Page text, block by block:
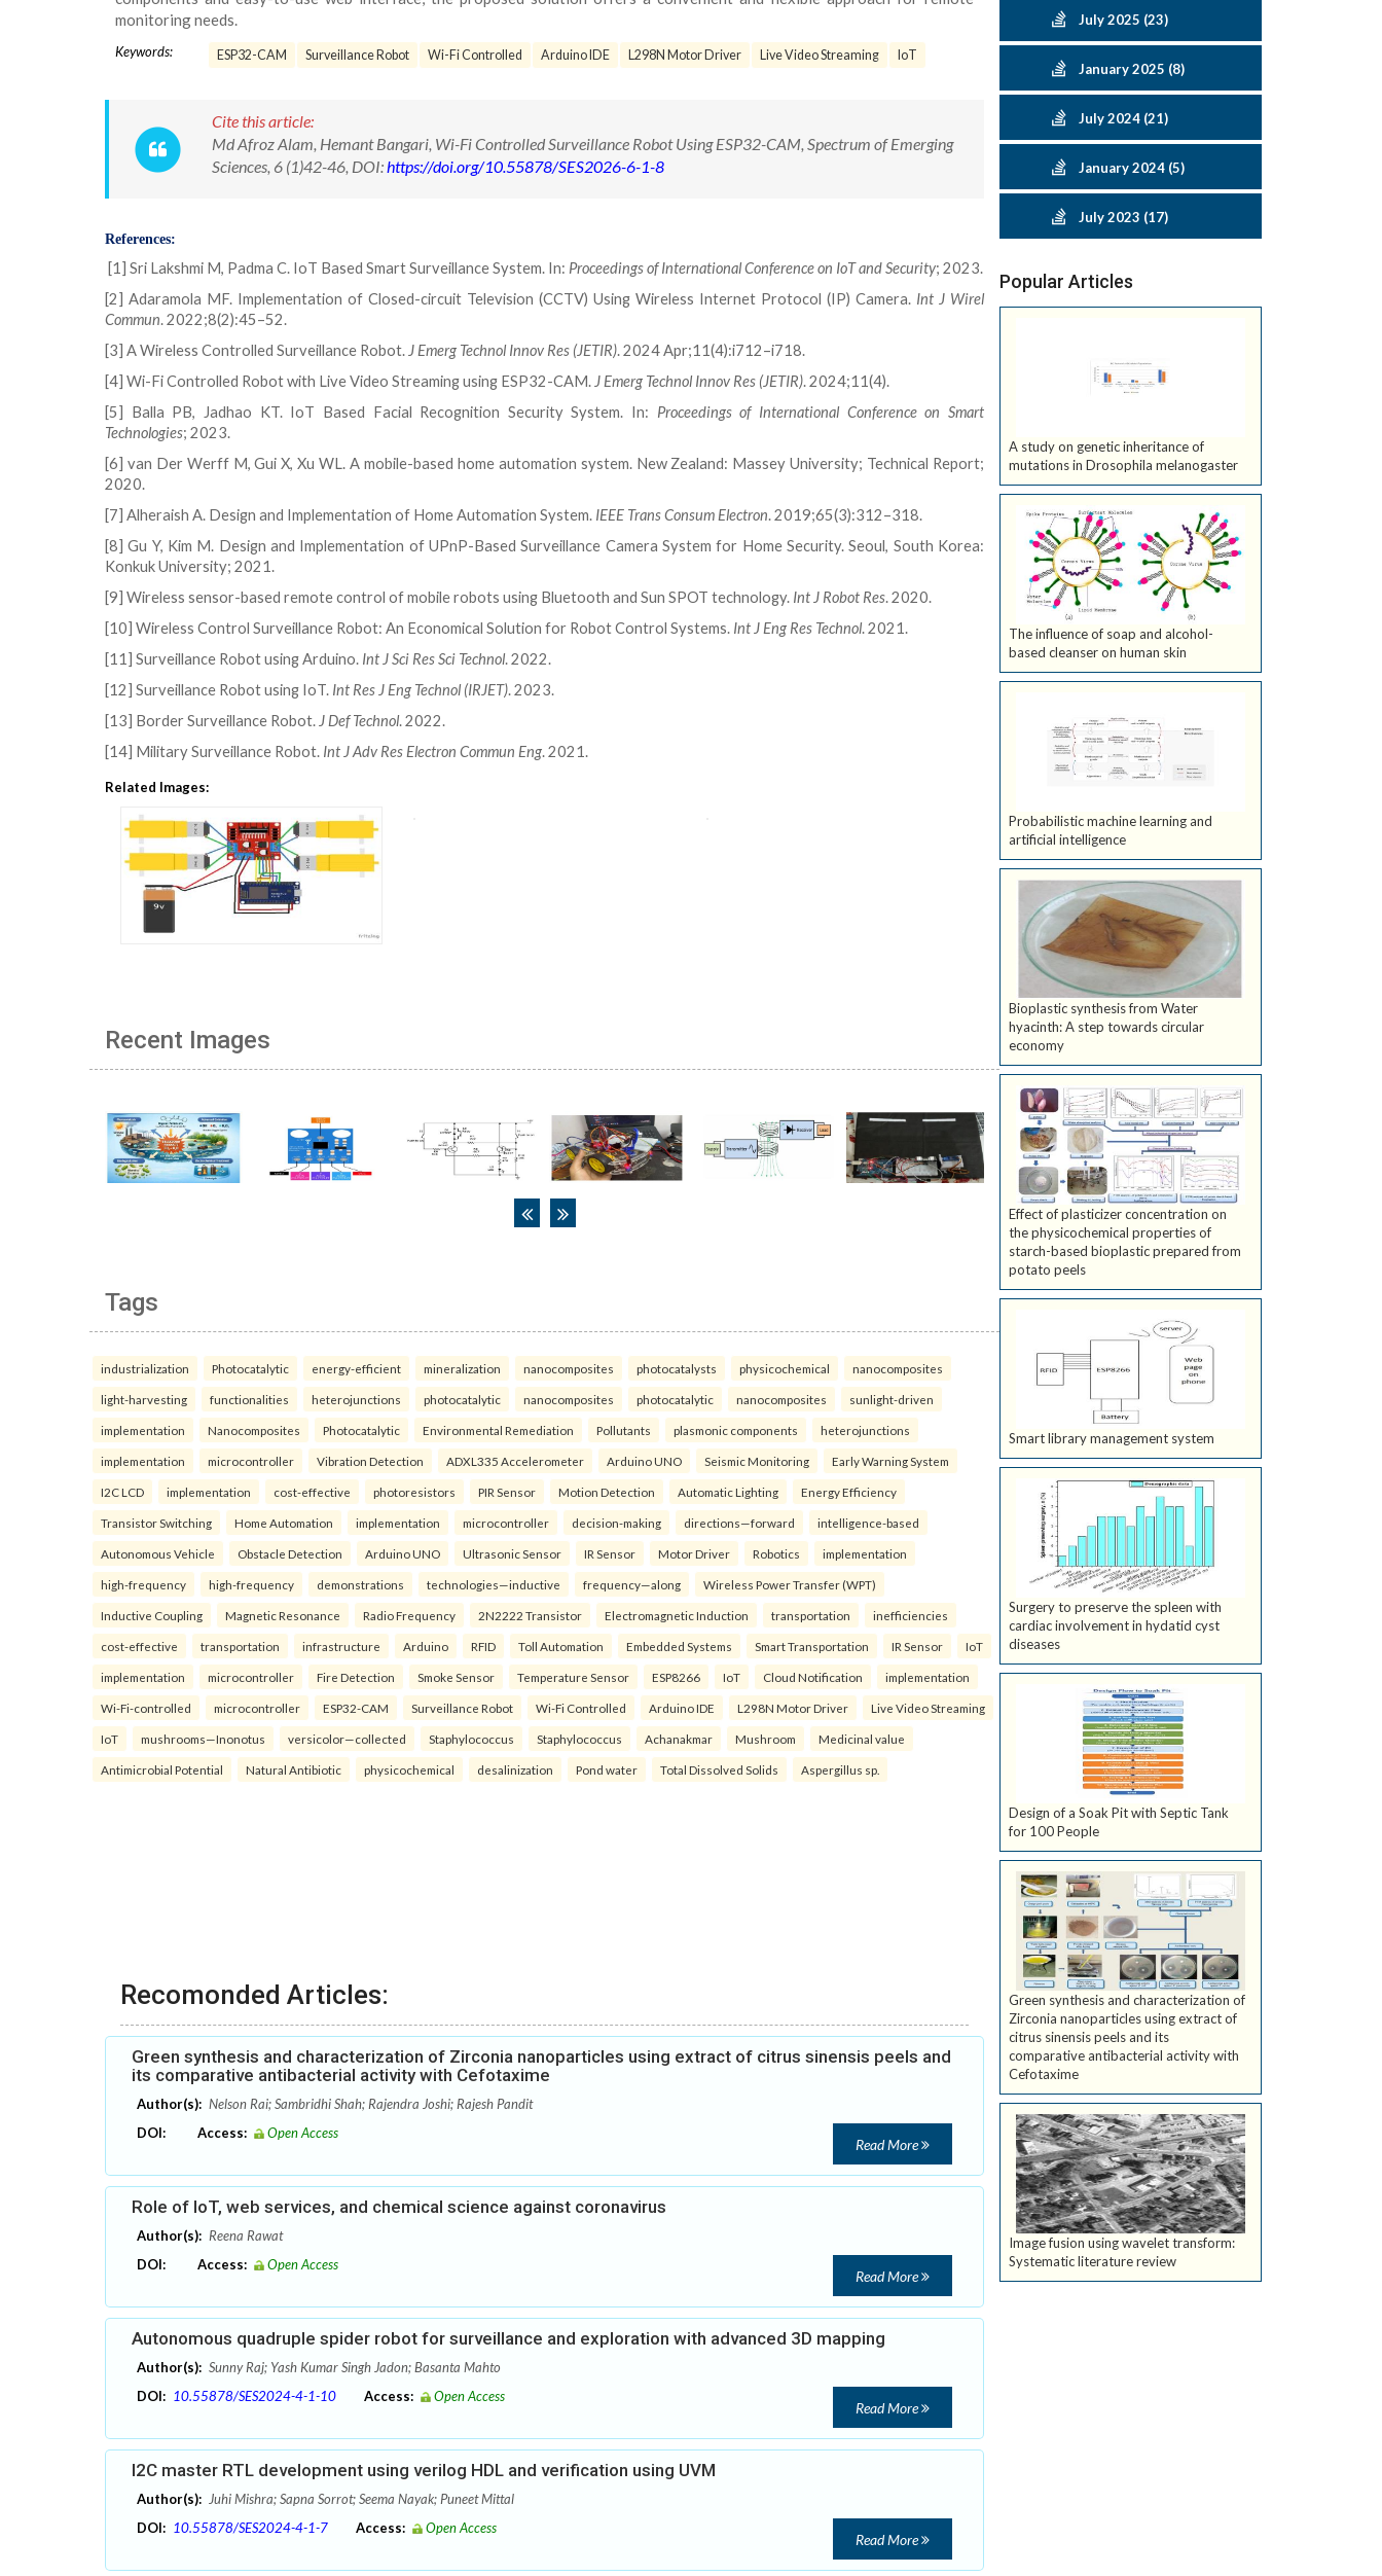
monitoring needs.
Keywords: ESP32-CAM Surveillance Robot Wi-Fi Controlled Arduino IDE L298N Motor Driver Live Video Streaming IoT
Cite this article:
Md Afroz Alam, Hemant Bangari, Wi-Fi Controlled Surveillance Robot Using ESP32-CAM, Spectrum of Emerging
Sciences, 6 (1)42-46, DOI:https://doi.org/10.55878/SES2026-6-1-8
References:
[1] Sri Lakshmi M, Padma C. IoT Based Smart Surveillance System. In: Proceedings of International Conference on IoT and Security; 2023.
[2] Adaramola MF. Implementation of Closed-circuit Television (CCTV) Using Wireless Internet Protocol (IP) Camera. Int J Wirel
Commun. 2022;8(2):45–52.
[3] A Wireless Controlled Surveillance Robot. J Emerg Technol Innov Res (JETIR). 2024 Apr;11(4):i712–i718.
[4] Wi-Fi Controlled Robot with Live Video Streaming using ESP32-CAM. J Emerg Technol Innov Res (JETIR). 2024;11(4).
[5] Balla PB, Jadhao KT. IoT Based Facial Recognition Security System. In: Proceedings of International Conference on Smart
Technologies; 2023.
[6] van Der Werff M, Gui X, Xu WL. A mobile-based home automation system. New Zealand: Massey University; Technical Report;
2020.
[7] Alheraish A. Design and Implementation of Home Automation System. IEEE Trans Consum Electron. 2019;65(3):312–318.
[8] Gu Y, Kim M. Design and Implementation of UPnP-Based Surveillance Camera System for Home Security. Seoul, South Korea:
Konkuk University; 2021.
[9] Wireless sensor-based remote control of mobile robots using Bluetooth and Sun SPOT technology. Int J Robot Res. 2020.
[10] Wireless Control Surveillance Robot: An Economical Solution for Robot Control Systems. Int J Eng Res Technol. 2021.
[11] Surveillance Robot using Arduino. Int J Sci Res Sci Technol. 2022.
[12] Surveillance Robot using IoT. Int Res J Eng Technol (IRJET). 2023.
[13] Border Surveillance Robot. J Def Technol. 2022.
[14] Military Surveillance Robot. Int J Adv Res Electron Commun Eng. 2021.
Related Images:
Recent Images
Tags
industrialization Photocatalytic energy-efficient mineralization nanocomposites photocatalysts physicochemical nanocomposites
light-harvesting functionalities heterojunctions photocatalytic nanocomposites photocatalytic nanocomposites sunlight-driven
implementation Nanocomposites Photocatalytic Environmental Remediation Pollutants plasmonic components heterojunctions
implementation microcontroller Vibration Detection ADXL335 Accelerometer Arduino UNO Seismic Monitoring Early Warning System
I2C LCD implementation cost-effective photoresistors PIR Sensor Motion Detection Automatic Lighting Energy Efficiency
Transistor Switching Home Automation implementation microcontroller decision-making directions—forward intelligence-based
Autonomous Vehicle Obstacle Detection Arduino UNO Ultrasonic Sensor IR Sensor Motor Driver Robotics implementation
high-frequency high-frequency demonstrations technologies—inductive frequency—along Wireless Power Transfer (WPT)
Inductive Coupling Magnetic Resonance Radio Frequency 2N2222 Transistor Electromagnetic Induction transportation inefficiencies
cost-effective transportation infrastructure Arduino RFID Toll Automation Embedded Systems Smart Transportation IR Sensor IoT
implementation microcontroller Fire Detection Smoke Sensor Temperature Sensor ESP8266 IoT Cloud Notification implementation
Wi-Fi-controlled microcontroller ESP32-CAM Surveillance Robot Wi-Fi Controlled Arduino IDE L298N Motor Driver Live Video Streaming
IoT mushrooms—Inonotus versicolor—collected Staphylococcus Staphylococcus Achanakmar Mushroom Medicinal value
Antimicrobial Potential Natural Antibiotic physicochemical desalinization Pond water Total Dissolved Solids Aspergillus sp.
Recomonded Articles:
Green synthesis and characterization of Zirconia nanoparticles using extract of citrus sinensis peels and
its comparative antibacterial activity with Cefotaxime
Author(s): Nelson Rai; Sambridhi Shah; Rajendra Joshi; Rajesh Pandit
DOI:
Access: Open Access
Read More
Role of IoT, web services, and chemical science against coronavirus
Author(s): Reena Rawat
DOI:
Access: Open Access
Read More
Autonomous quadruple spider robot for surveillance and exploration with advanced 3D mapping
Author(s): Sunny Raj; Yash Kumar Singh Jadon; Basanta Mahto
DOI: 10.55878/SES2024-4-1-10 Access: Open Access
Read More
I2C master RTL development using verilog HDL and verification using UVM
Author(s): Juhi Mishra; Sapna Sorrot; Seema Nayak; Puneet Mittal
DOI: 10.55878/SES2024-4-1-7 Access: Open Access
Read More
July 2025 (23)
January 2025 (8)
July 2024 (21)
January 2024 (5)
July 2023 (17)
Popular Articles
A study on genetic inheritance of
mutations in Drosophila melanogaster
The influence of soap and alcohol-
based cleanser on human skin
Probabilistic machine learning and
artificial intelligence
Bioplastic synthesis from Water
hyacinth: A step towards circular
economy
Effect of plasticizer concentration on
the physicochemical properties of
starch-based bioplastic prepared from
potato peels
Smart library management system
Surgery to preserve the spleen with
cardiac involvement in hydatid cyst
diseases
Design of a Soak Pit with Septic Tank
for 100 People
Green synthesis and characterization of
Zirconia nanoparticles using extract of
citrus sinensis peels and its
comparative antibacterial activity with
Cefotaxime
Image fusion using wavelet transform:
Systematic literature review